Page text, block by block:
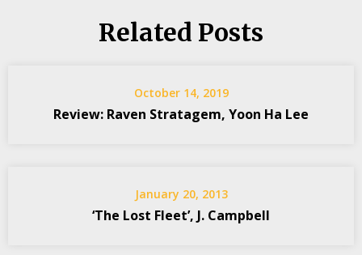
Related Posts
October 14, 2019
Review: Raven Stratagem, Yoon Ha Lee
January 20, 2013
‘The Lost Fleet’, J. Campbell